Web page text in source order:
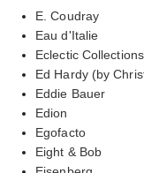
E. Coudray
Eau d'Italie
Eclectic Collections
Ed Hardy (by
Eddie Bauer
Edion
Egofacto
Eight & Bob